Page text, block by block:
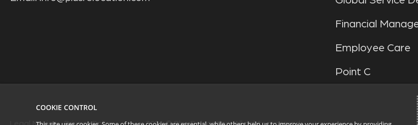
Financial
Employee Care
Point C
COOKIE CONTROL